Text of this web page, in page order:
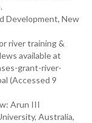
Development, New
river training &
available at
grant-river-
(Accessed 9
Arun III
Australia,